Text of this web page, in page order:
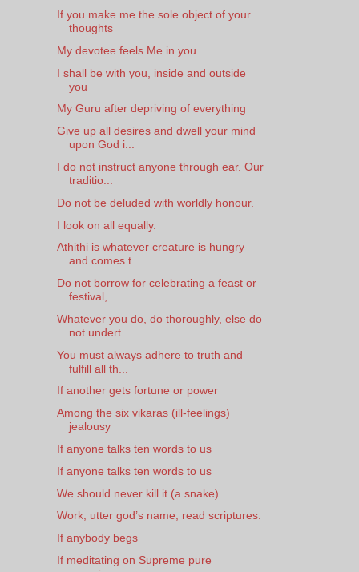
If you make me the sole object of your
thoughts
My devotee feels Me in you
I shall be with you, inside and outside
you
My Guru after depriving of everything
Give up all desires and dwell your mind
upon God i...
I do not instruct anyone through ear. Our
traditio...
Do not be deluded with worldly honour.
I look on all equally.
Athithi is whatever creature is hungry
and comes t...
Do not borrow for celebrating a feast or
festival,...
Whatever you do, do thoroughly, else do
not undert...
You must always adhere to truth and
fulfill all th...
If another gets fortune or power
Among the six vikaras (ill-feelings)
jealousy
If anyone talks ten words to us
If anyone talks ten words to us
We should never kill it (a snake)
Work, utter god’s name, read scriptures.
If anybody begs
If meditating on Supreme pure